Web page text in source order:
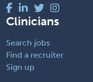
Clinicians
Search jobs
Find a recruiter
Sign up